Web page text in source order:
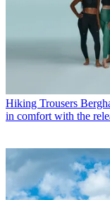
Hiking Trousers
in comfort with the